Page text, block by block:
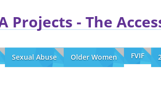
Projects - The
Sexual Abuse Older Women FVIF